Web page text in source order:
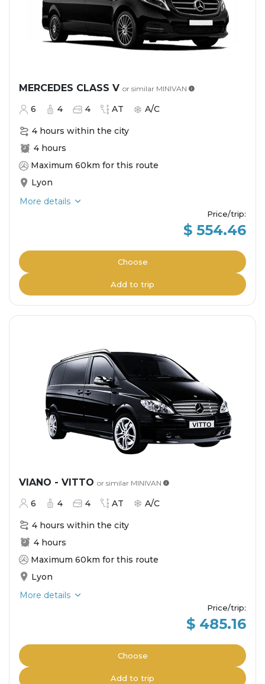
MERCEDES CLASS V or similar MINIVAN
6 4 4 AT A/C
4 hours within the city
4 hours
Maximum 60km for this route
Lyon
More details
Price/trip:
$ 554.46
Choose
Add to trip
VIANO - VITTO or similar MINIVAN
6 4 4 AT A/C
4 hours within the city
4 hours
Maximum 60km for this route
Lyon
More details
Price/trip:
$ 485.16
Choose
Add to trip